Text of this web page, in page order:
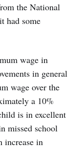
the National
had some
wage in
in general
wage over the
a 10%
is in excellent
missed school
increase in